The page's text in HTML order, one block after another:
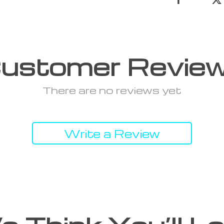
There are no reviews yet
Write a Review